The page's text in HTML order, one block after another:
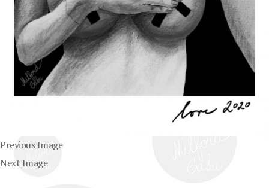
Previous Image
Next Image